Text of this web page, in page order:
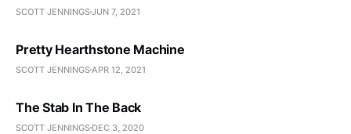
SCOTT JENNINGSJUN 7, 2021
Pretty Hearthstone Machine
SCOTT JENNINGS APR 12, 2021
The Stab In The Back
SCOTT JENNINGS DEC 3, 2020